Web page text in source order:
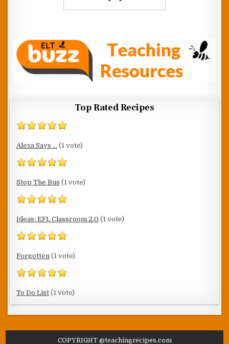
Top Rated Recipes
Alexa Says ... (1 vote)
Stop The Bus (1 vote)
Ideas: EFL Classroom 2.0 (1 vote)
Forgotten (1 vote)
To Do List (1 vote)
COPYRIGHT @teachingrecipes.com